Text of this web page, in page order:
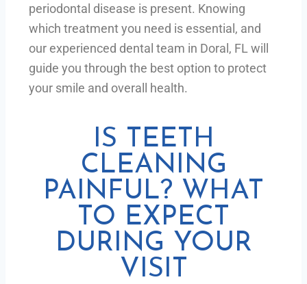
periodontal disease is present. Knowing
which treatment you need is essential, and
our experienced dental team in Doral, FL will
guide you through the best option to protect
your smile and overall health.
IS TEETH
CLEANING
PAINFUL? WHAT
TO EXPECT
DURING YOUR
VISIT